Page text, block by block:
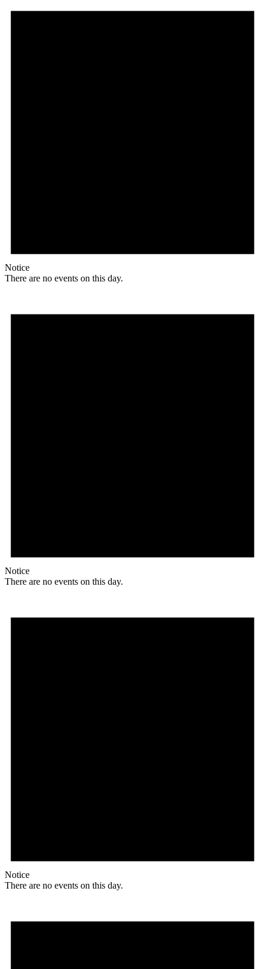
Notice
There are no events on this day.
Notice
There are no events on this day.
Notice
There are no events on this day.